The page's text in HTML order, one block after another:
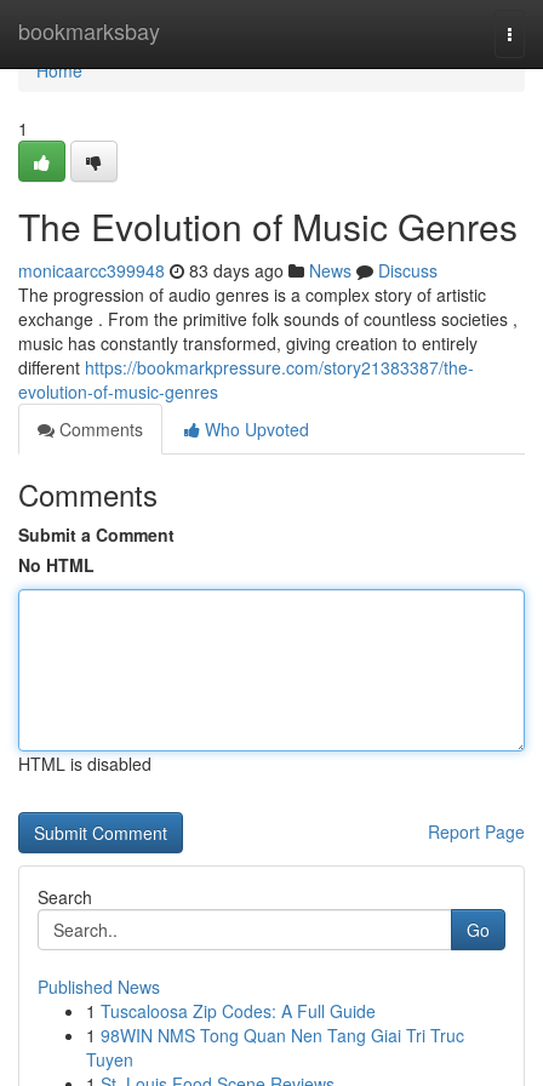
bookmarksbay
Home
Home
1
The Evolution of Music Genres
monicaarcc399948 83 days ago News
Discuss
The progression of audio genres is a complex story of artistic
exchange . From the primitive folk sounds of countless societies ,
music has constantly transformed, giving creation to entirely
different https://bookmarkpressure.com/story21383387/the-
evolution-of-music-genres
Comments
Who Upvoted
Comments
Submit a Comment
No HTML
HTML is disabled
Report Page
Search
Go
Published News
1 Tuscaloosa Zip Codes: A Full Guide
1 98WIN NMS Tong Quan Nen Tang Giai Tri Truc
Tuyen